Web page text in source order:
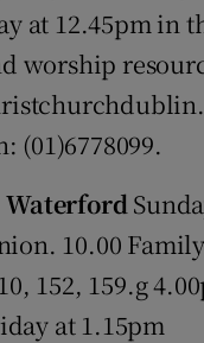
at 12.45pm in
worship
(01)6778099.
10.00
152, 159.g
at 1.15pm